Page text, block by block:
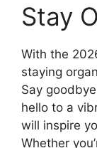
Stay
With the
staying
Say
hello to a
will inspire
Whether